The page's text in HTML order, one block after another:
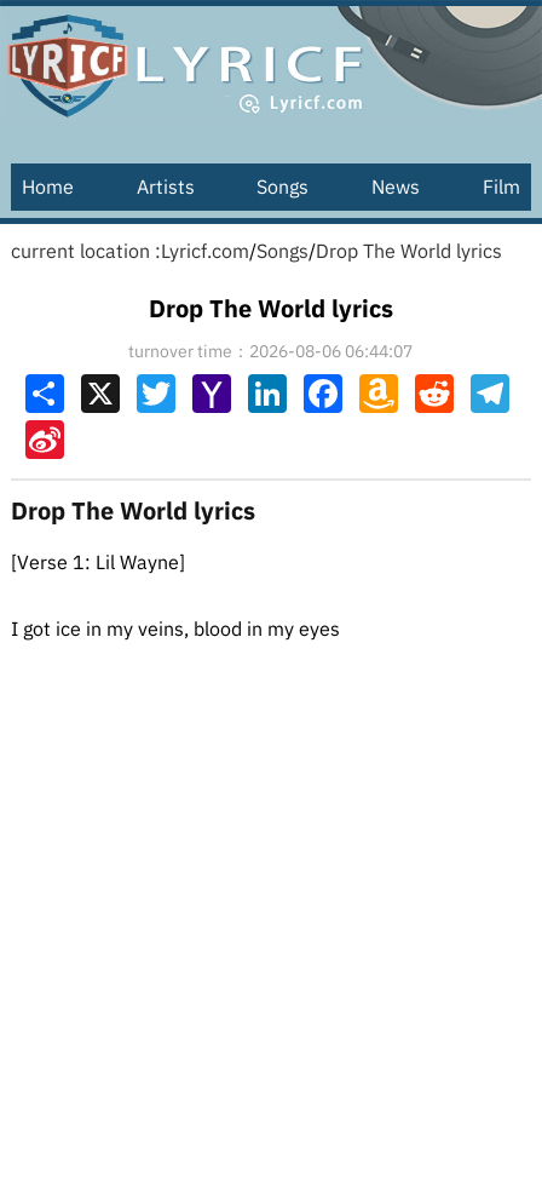
Home Artists Songs News Film
current location :Lyricf.com/Songs/Drop The World lyrics
Drop The World lyrics
turnover time：2026-08-06 06:44:07
Share X TwitterYahoo
Mail
LinkedInFacebookAmazon
Wish
Reddit
Sina
Weibo
Drop The World lyrics
[Verse 1: Lil Wayne]
I got ice in my veins, blood in my eyes